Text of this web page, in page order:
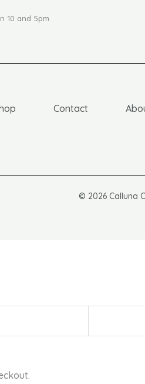
10 and 5pm
Contact
© 2026 Calluna